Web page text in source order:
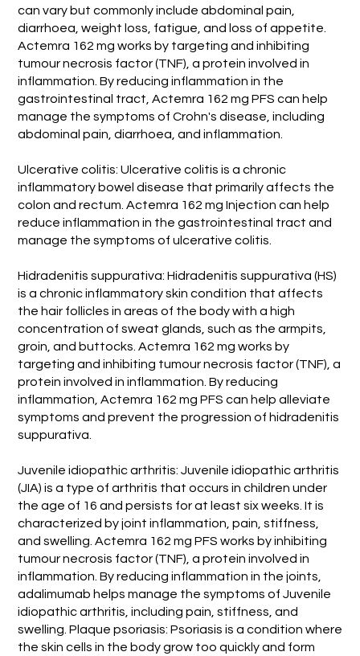
can vary but commonly include abdominal pain,
diarrhoea, weight loss, fatigue, and loss of appetite.
Actemra 162 mg works by targeting and inhibiting
tumour necrosis factor (TNF), a protein involved in
inflammation. By reducing inflammation in the
gastrointestinal tract, Actemra 162 mg PFS can help
manage the symptoms of Crohn's disease, including
abdominal pain, diarrhoea, and inflammation.
Ulcerative colitis: Ulcerative colitis is a chronic
inflammatory bowel disease that primarily affects the
colon and rectum. Actemra 162 mg Injection can help
reduce inflammation in the gastrointestinal tract and
manage the symptoms of ulcerative colitis.
Hidradenitis suppurativa: Hidradenitis suppurativa (HS)
is a chronic inflammatory skin condition that affects
the hair follicles in areas of the body with a high
concentration of sweat glands, such as the armpits,
groin, and buttocks. Actemra 162 mg works by
targeting and inhibiting tumour necrosis factor (TNF), a
protein involved in inflammation. By reducing
inflammation, Actemra 162 mg PFS can help alleviate
symptoms and prevent the progression of hidradenitis
suppurativa.
Juvenile idiopathic arthritis: Juvenile idiopathic arthritis
(JIA) is a type of arthritis that occurs in children under
the age of 16 and persists for at least six weeks. It is
characterized by joint inflammation, pain, stiffness,
and swelling. Actemra 162 mg PFS works by inhibiting
tumour necrosis factor (TNF), a protein involved in
inflammation. By reducing inflammation in the joints,
adalimumab helps manage the symptoms of Juvenile
idiopathic arthritis, including pain, stiffness, and
swelling. Plaque psoriasis: Psoriasis is a condition where
the skin cells in the body grow too quickly and form